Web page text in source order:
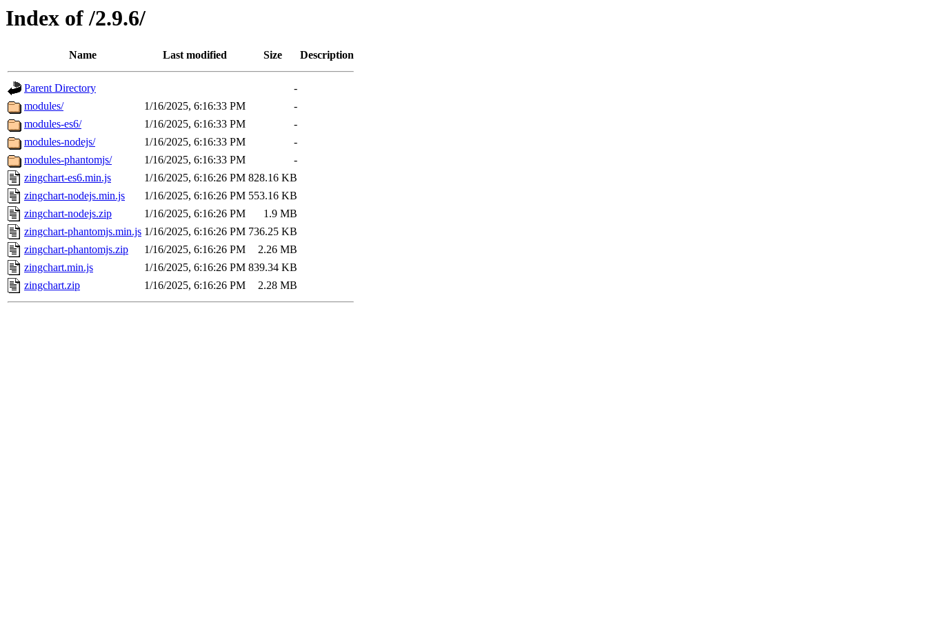
Index of /2.9.6/
Name Last modified Size Description
Parent Directory
-
modules/
1/16/2025, 6:16:33 PM
-
modules-es6/
1/16/2025, 6:16:33 PM
-
modules-nodejs/
1/16/2025, 6:16:33 PM
-
modules-phantomjs/
1/16/2025, 6:16:33 PM
-
zingchart-es6.min.js
1/16/2025, 6:16:26 PM 828.16 KB
zingchart-nodejs.min.js
1/16/2025, 6:16:26 PM 553.16 KB
zingchart-nodejs.zip
1/16/2025, 6:16:26 PM
1.9 MB
zingchart-phantomjs.min.js 1/16/2025, 6:16:26 PM 736.25 KB
zingchart-phantomjs.zip
1/16/2025, 6:16:26 PM
2.26 MB
zingchart.min.js
1/16/2025, 6:16:26 PM 839.34 KB
zingchart.zip
1/16/2025, 6:16:26 PM 2.28 MB